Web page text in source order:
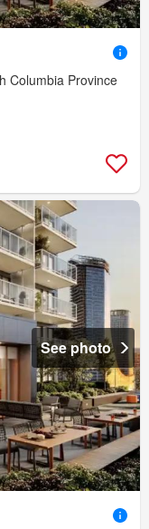
Columbia Province
See photo